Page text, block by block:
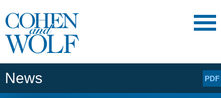
Main Content
News PDF
Page